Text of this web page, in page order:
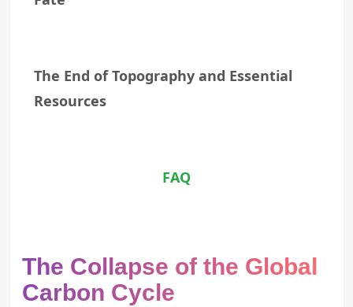
The End of Topography and Essential
Resources
FAQ
The Collapse of the Global
Carbon Cycle